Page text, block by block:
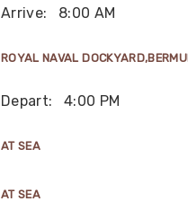
Arrive: 8:00 AM
ROYAL NAVAL
Depart: 4:00 PM
AT SEA
AT SEA